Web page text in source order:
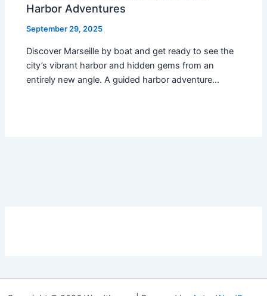
Harbor Adventures
September 29, 2025
Discover Marseille by boat and get ready to see the
city’s vibrant harbor and hidden gems from an
entirely new angle. A guided harbor adventure…